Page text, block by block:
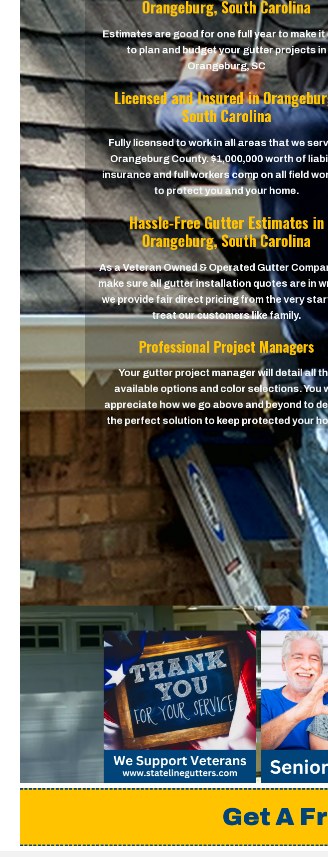
Orangeburg, South Carolina
Estimates are good for one full year to make it
to plan and budget your gutter projects in
Orangeburg, SC
Licensed and Insured in
South Carolina
Fully licensed to work in all areas that we
Orangeburg County. $1,000,000 worth of
insurance and full workers comp on all field
to protect you and your home.
Hassle-Free Gutter Estimates in
Orangeburg, South Carolina
As a Veteran Owned & Operated Gutter
make sure all gutter installation quotes are in
we provide fair direct pricing from the very
treat our customers like family.
Professional Project Managers
Your gutter project manager will detail all
available options and color selections. You
appreciate how we go above and beyond to
the perfect solution to keep protected your
Get A